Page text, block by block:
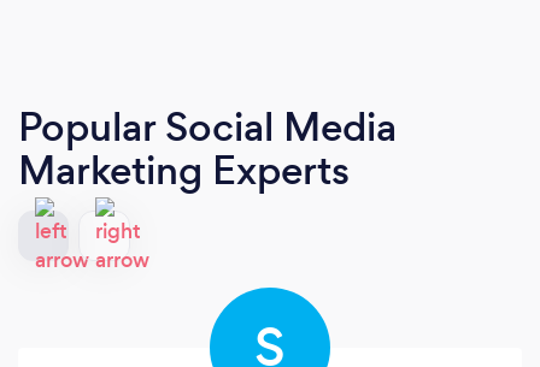
Popular Social Media
Marketing Experts
S